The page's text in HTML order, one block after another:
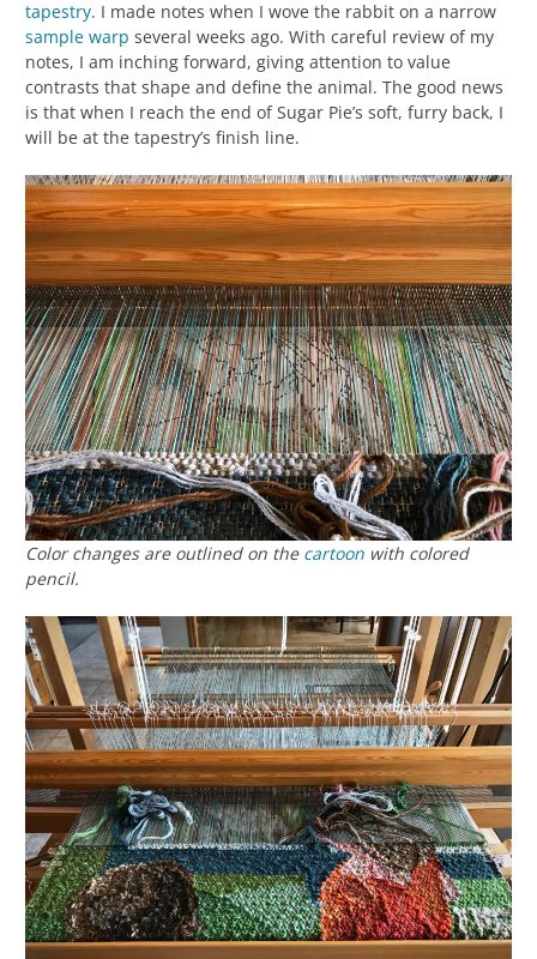
tapestry. I made notes when I wove the rabbit on a narrow
sample warp several weeks ago. With careful review of my
notes, I am inching forward, giving attention to value
contrasts that shape and define the animal. The good news
is that when I reach the end of Sugar Pie’s soft, furry back, I
will be at the tapestry’s finish line.
Color changes are outlined on the cartoon with colored
pencil.